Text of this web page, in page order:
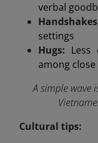
verbal
settings
Hugs: Less
among
A simple wave
Cultural tips: